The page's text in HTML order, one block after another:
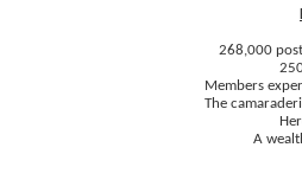
268,000
Members
The
A